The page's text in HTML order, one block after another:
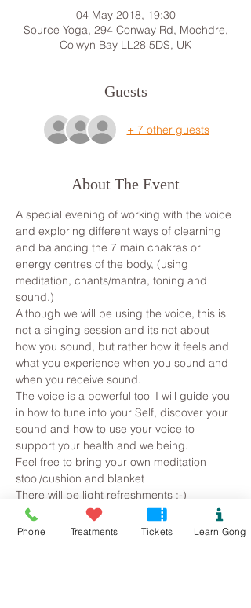
04 May 2018, 19:30
Source Yoga, 294 Conway Rd, Mochdre,
Colwyn Bay LL28 5DS, UK
Guests
+ 7 other guests
About The Event
A special evening of working with the voice
and exploring different ways of clearning
and balancing the 7 main chakras or
energy centres of the body, (using
meditation, chants/mantra, toning and
sound.)
Although we will be using the voice, this is
not a singing session and its not about
how you sound, but rather how it feels and
what you experience when you sound and
when you receive sound.
The voice is a powerful tool I will guide you
in how to tune into your Self, discover your
sound and how to use your voice to
support your health and welbeing.
Feel free to bring your own meditation
stool/cushion and blanket
There will be light refreshments :-)
Phone Treatments Tickets Learn Gong